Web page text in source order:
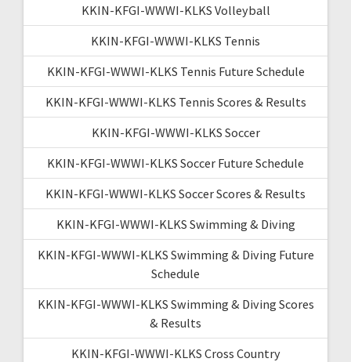
KKIN-KFGI-WWWI-KLKS Volleyball
KKIN-KFGI-WWWI-KLKS Tennis
KKIN-KFGI-WWWI-KLKS Tennis Future Schedule
KKIN-KFGI-WWWI-KLKS Tennis Scores & Results
KKIN-KFGI-WWWI-KLKS Soccer
KKIN-KFGI-WWWI-KLKS Soccer Future Schedule
KKIN-KFGI-WWWI-KLKS Soccer Scores & Results
KKIN-KFGI-WWWI-KLKS Swimming & Diving
KKIN-KFGI-WWWI-KLKS Swimming & Diving Future
Schedule
KKIN-KFGI-WWWI-KLKS Swimming & Diving Scores
& Results
KKIN-KFGI-WWWI-KLKS Cross Country